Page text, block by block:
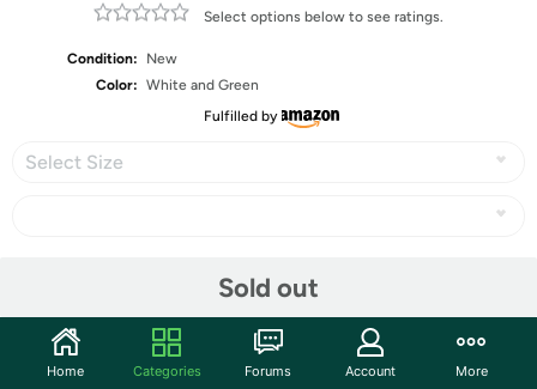
Select options below to see ratings.
Condition:
New
Color: White and Green
Fulfilled by
Select Size
Sold out
Community
Home Categories Forums Account More